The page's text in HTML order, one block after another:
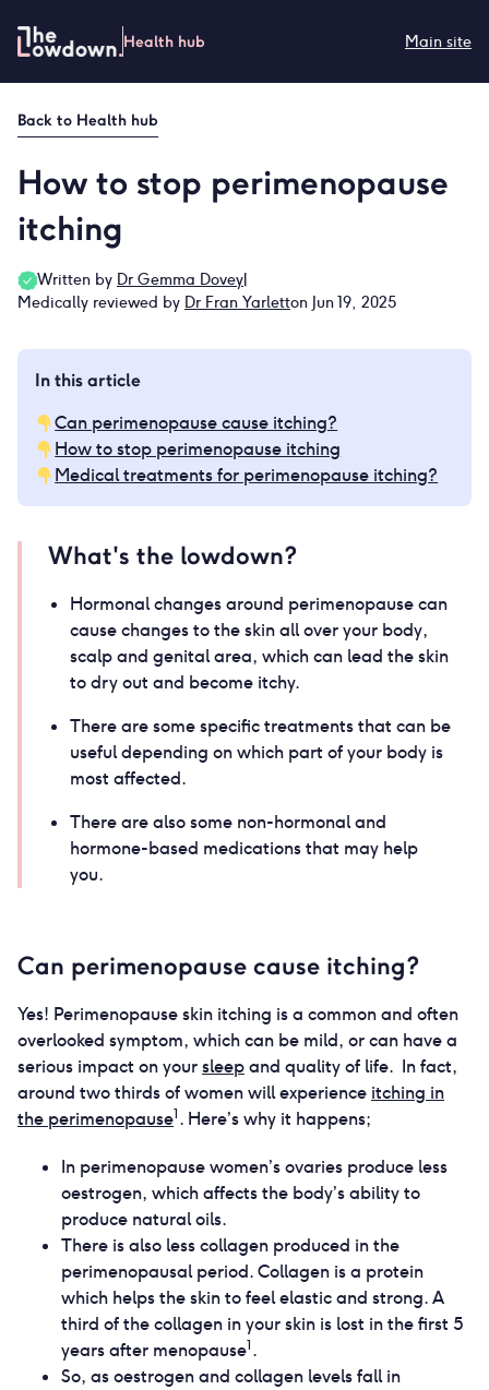
content
Health hub Main site
Back to Health hub
How to stop perimenopause
itching
Written by Dr Gemma Dovey|
Medically reviewed by Dr Fran Yarletton Jun 19, 2025
In this article
Can perimenopause cause itching?
How to stop perimenopause itching
Medical treatments for perimenopause itching?
What's the lowdown?
Hormonal changes around perimenopause can
cause changes to the skin all over your body,
scalp and genital area, which can lead the skin
to dry out and become itchy.
There are some specific treatments that can be
useful depending on which part of your body is
most affected.
There are also some non-hormonal and
hormone-based medications that may help
you.
Can perimenopause cause itching?
Yes! Perimenopause skin itching is a common and often
overlooked symptom, which can be mild, or can have a
serious impact on yoursleepand quality of life. In fact,
around two thirds of women will experience itching in
the perimenopause1 . Here’s why it happens;
In perimenopause women’s ovaries produce less
oestrogen, which affects the body’s ability to
produce natural oils.
There is also less collagen produced in the
perimenopausal period. Collagen is a protein
which helps the skin to feel elastic and strong. A
third of the collagen in your skin is lost in the first 5
years after menopause1 .
So, as oestrogen and collagen levels fall in